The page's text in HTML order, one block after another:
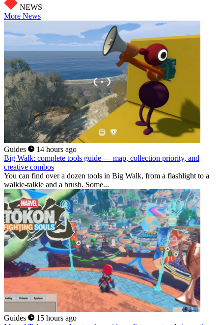
NEWS
More News
Guides
14 hours ago
Big Walk: complete tools guide — map, collection priority, and
creative combos
You can find over a dozen tools in Big Walk, from a flashlight to a
walkie-talkie and a brush. Some...
Guides
15 hours ago